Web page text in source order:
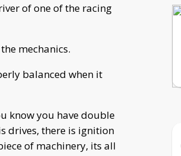
of one of the racing
mechanics.
balanced when it
know you have double
drives, there is ignition
of machinery, its all